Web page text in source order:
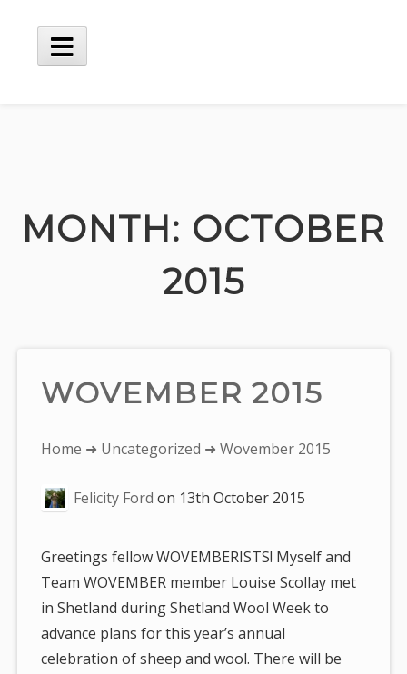
content
Main
MONTH: OCTOBER
2015
WOVEMBER 2015
You
here:
Home ➜ Uncategorized ➜ Wovember 2015
Felicity Ford on 13th October 2015
Greetings fellow WOVEMBERISTS! Myself and
Team WOVEMBER member Louise Scollay met
in Shetland during Shetland Wool Week to
advance plans for this year’s annual
celebration of sheep and wool. There will be